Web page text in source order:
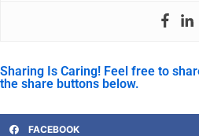
Sharing Is Caring! Feel free to
the share buttons below.
FACEBOOK